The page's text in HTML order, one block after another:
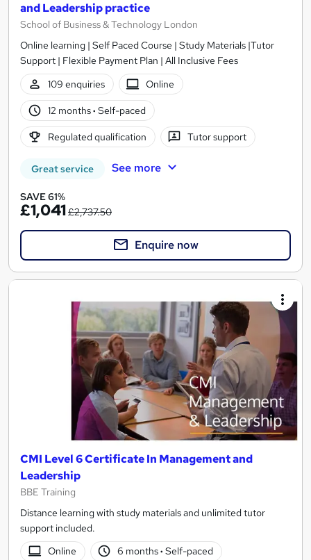
and Leadership practice
School of Business & Technology London
Online learning | Self Paced Course | Study Materials |Tutor
Support | Flexible Payment Plan | All Inclusive Fees
109 enquiries
Online
12 months· Self-paced
Regulated qualification Tutor support
Great service See more
SAVE 61%
£1,041£2,737.50
Enquire now
CMI Level 6 Certificate In Management and
Leadership
BBE Training
Distance learning with study materials and unlimited tutor
support included.
Online
6 months· Self-paced